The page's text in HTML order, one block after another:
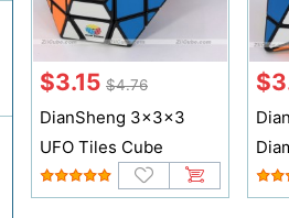
$3.15 $4.76
DianSheng 3x3x3
UFO Tiles Cube